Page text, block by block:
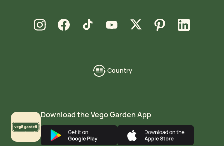
Country
language-
Instagram
new windowFacebook
new window TikTok
new windowYouTube
new window Xnew windowPinterest
new window LinkedIn
new window
Download the Vego Garden App